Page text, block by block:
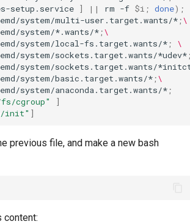
setup.service ] || rm -f $i ; done) ;
system/multi-user.target.wants/* ;\
system/*.wants/* ;\
system/local-fs.target.wants/* ;
\
system/sockets.target.wants/*udev*
system/sockets.target.wants/
system/basic.target.wants/* ;\
system/anaconda.target.wants/* ;
cgroup"
]
init" ]
previous file, and make a new bash
content: